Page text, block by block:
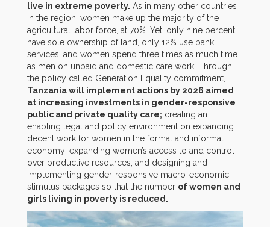
live in extreme poverty. As in many other countries
in the region, women make up the majority of the
agricultural labor force, at 70%. Yet, only nine percent
have sole ownership of land, only 12% use bank
services, and women spend three times as much time
as men on unpaid and domestic care work. Through
the policy called Generation Equality commitment,
Tanzania will implement actions by 2026 aimed
at increasing investments in gender-responsive
public and private quality care; creating an
enabling legal and policy environment on expanding
decent work for women in the formal and informal
economy; expanding women’s access to and control
over productive resources; and designing and
implementing gender-responsive macro-economic
stimulus packages so that the number of women and
girls living in poverty is reduced.